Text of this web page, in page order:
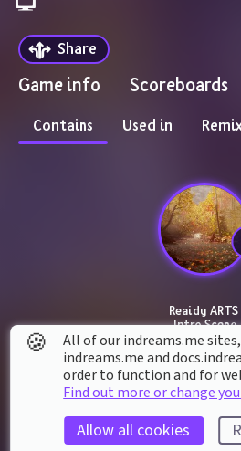
Share
Game info Scoreboards
Contains Used in
Reaidy ARTS
Intro Scene
🍪
All of our indreams.me
indreams.me and
order to function and for
Find out more or change
Allow all cookies